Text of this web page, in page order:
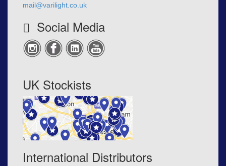
mail@varilight.co.uk
Social Media
UK Stockists
International Distributors